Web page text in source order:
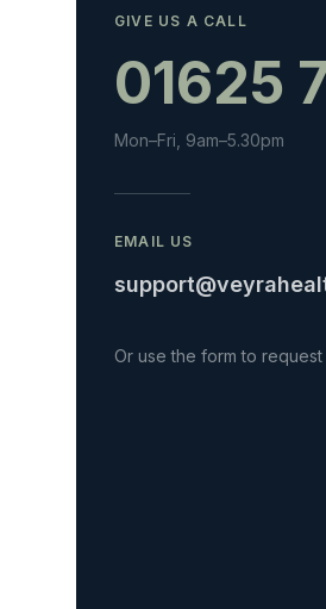
GIVE US A CALL
01625
Mon–Fri, 9am–5.30pm
EMAIL US
Or use the form to